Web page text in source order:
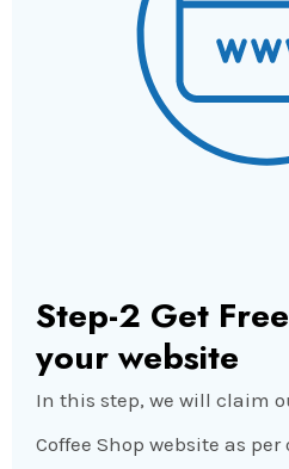
Step-2 Get
your website
In this step, we will claim
Coffee Shop website as